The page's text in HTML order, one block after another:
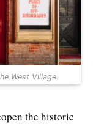
West Village.
the historic